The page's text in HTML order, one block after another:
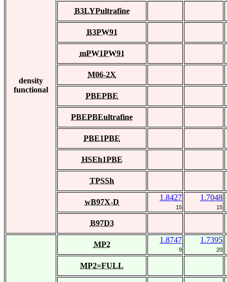
density
functional
B3LYPultrafine
B3PW91
mPW1PW91
M06-2X
PBEPBE
PBEPBEultrafine
PBE1PBE
HSEh1PBE
TPSSh
wB97X-D
1.8427
15
1.7048
15
B97D3
MP2
1.8747
9
1.7395
20
MP2=FULL